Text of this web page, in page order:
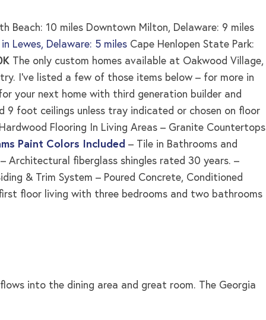
Beach: 10 miles Downtown Milton, Delaware: 9 miles
Lewes, Delaware: 5 miles Cape Henlopen State Park:
The only custom homes available at Oakwood Village,
I’ve listed a few of those items below – for more in
your next home with third generation builder and
9 foot ceilings unless tray indicated or chosen on floor
Flooring In Living Areas – Granite Countertops
Paint Colors Included – Tile in Bathrooms and
Architectural fiberglass shingles rated 30 years. –
& Trim System – Poured Concrete, Conditioned
floor living with three bedrooms and two bathrooms
into the dining area and great room. The Georgia